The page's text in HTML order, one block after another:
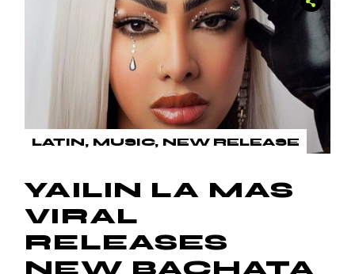
LATIN MUSIC NEW RELEASE
YAILIN LA MAS
VIRAL
RELEASES